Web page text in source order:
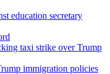
education secretary
taxi strike over Trump
immigration policies